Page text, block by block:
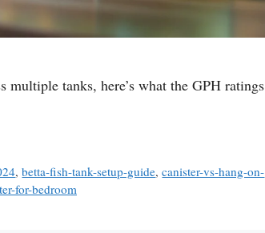
tanks, here’s what the GPH ratings
,betta-fish-tank-setup-guide,canister-vs-hang-on-
for-bedroom